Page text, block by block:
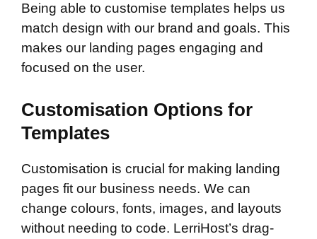
Being able to customise templates helps us
match design with our brand and goals. This
makes our landing pages engaging and
focused on the user.
Customisation Options for
Templates
Customisation is crucial for making landing
pages fit our business needs. We can
change colours, fonts, images, and layouts
without needing to code. LerriHost’s drag-